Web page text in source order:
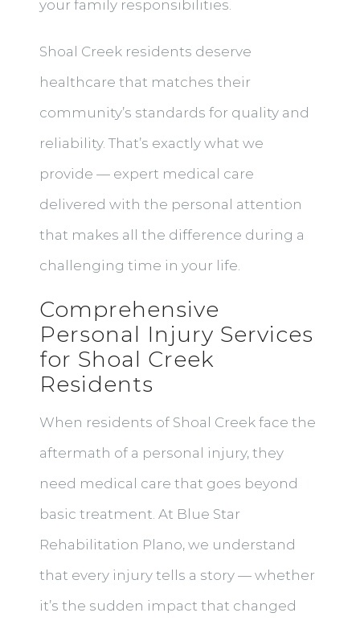
your family responsibilities.
Shoal Creek residents deserve
healthcare that matches their
community’s standards for quality and
reliability. That’s exactly what we
provide — expert medical care
delivered with the personal attention
that makes all the difference during a
challenging time in your life.
Comprehensive
Personal Injury Services
for Shoal Creek
Residents
When residents of Shoal Creek face the
aftermath of a personal injury, they
need medical care that goes beyond
basic treatment. At Blue Star
Rehabilitation Plano, we understand
that every injury tells a story — whether
it’s the sudden impact that changed